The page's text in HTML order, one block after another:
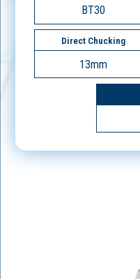
BT30
Direct Chucking
13mm